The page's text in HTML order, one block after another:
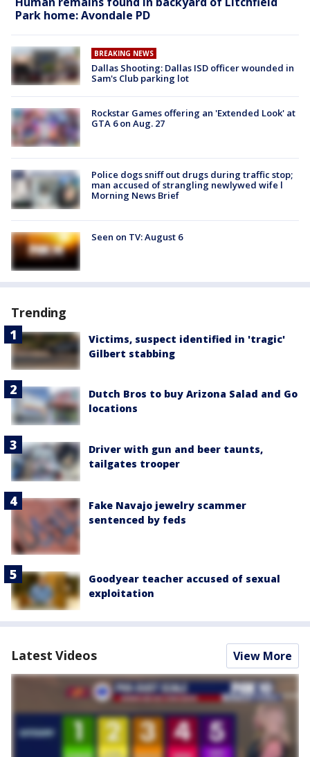
Park home: Avondale PD
BREAKING NEWS
Dallas Shooting: Dallas ISD officer wounded in
Sam's Club parking lot
Rockstar Games offering an 'Extended Look' at
GTA 6 on Aug. 27
Police dogs sniff out drugs during traffic stop;
man accused of strangling newlywed wife l
Morning News Brief
Seen on TV: August 6
Trending
Victims, suspect identified in 'tragic'
Gilbert stabbing
Dutch Bros to buy Arizona Salad and Go
locations
Driver with gun and beer taunts,
tailgates trooper
Fake Navajo jewelry scammer
sentenced by feds
Goodyear teacher accused of sexual
exploitation
Latest Videos View More